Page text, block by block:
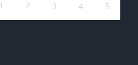
1 2 3 4 5